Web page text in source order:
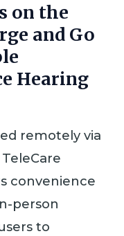
on the
and Go
Hearing
remotely via
convenience
person
to